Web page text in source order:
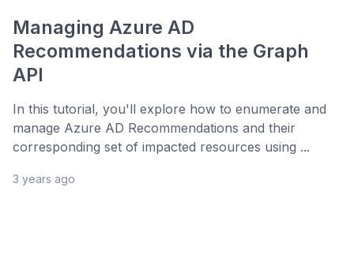
Managing Azure AD
Recommendations via the Graph
API
In this tutorial, you'll explore how to enumerate and
manage Azure AD Recommendations and their
corresponding set of impacted resources using ...
3 years ago